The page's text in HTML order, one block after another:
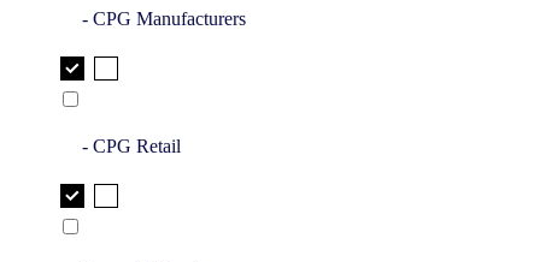
- CPG Manufacturers
- CPG Retail